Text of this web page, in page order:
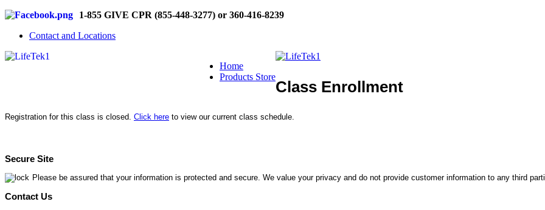
1-855 GIVE CPR (855-448-3277) or 360-416-8239
Contact and Locations
Home
Products Store
Class Enrollment
Registration for this class is closed. Click here to view our current class schedule.
Secure Site
Please be assured that your information is protected and secure. We value your privacy and do not provide customer information to any third
Contact Us